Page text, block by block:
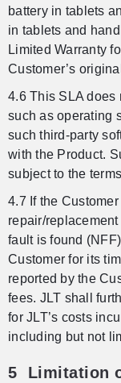
battery in tablets
in tablets and
Limited Warranty
Customer’s
4.6 This SLA does
such as operating
such third-party
with the Product.
subject to the
4.7 If the
repair/
fault is found
Customer for its
reported by the
fees. JLT shall
for JLT’s costs
including but not
5 Limitation